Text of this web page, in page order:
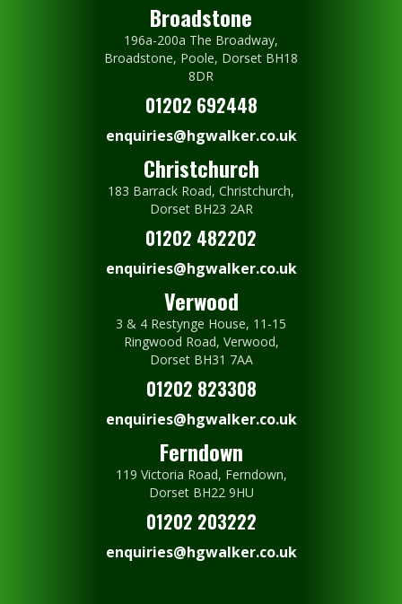
Broadstone
196a-200a The Broadway,
Broadstone, Poole, Dorset BH18
8DR
01202 692448
enquiries@hgwalker.co.uk
Christchurch
183 Barrack Road, Christchurch,
Dorset BH23 2AR
01202 482202
enquiries@hgwalker.co.uk
Verwood
3 & 4 Restynge House, 11-15
Ringwood Road, Verwood,
Dorset BH31 7AA
01202 823308
enquiries@hgwalker.co.uk
Ferndown
119 Victoria Road, Ferndown,
Dorset BH22 9HU
01202 203222
enquiries@hgwalker.co.uk